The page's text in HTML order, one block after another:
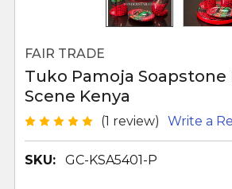
FAIR TRADE
Tuko Pamoja Soapstone
Scene Kenya
(1 review) Write a
SKU: GC-KSA5401-P